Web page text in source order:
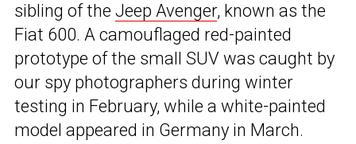
sibling of the Jeep Avenger, known as the
Fiat 600. A camouflaged red-painted
prototype of the small SUV was caught by
our spy photographers during winter
testing in February, while a white-painted
model appeared in Germany in March.